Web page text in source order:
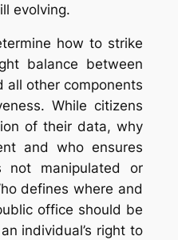
evolving.
how to strike
balance between
all other components
While citizens
of their data, why
and who ensures
not manipulated or
defines where and
office should be
individual’s right to